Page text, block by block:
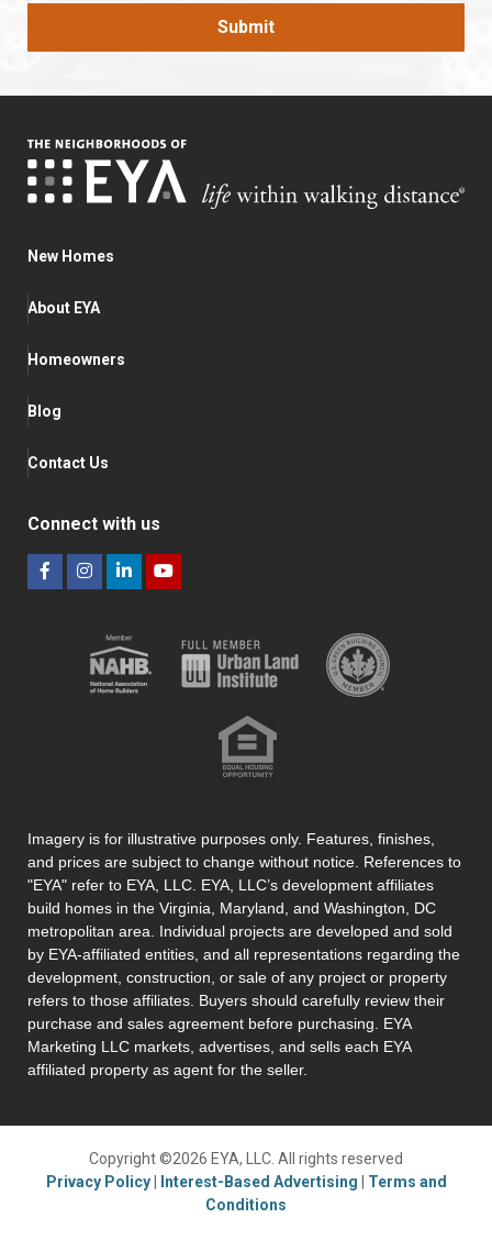
New Homes
About EYA
Homeowners
Blog
Contact Us
Connect with us
Imagery is for illustrative purposes only. Features, finishes,
and prices are subject to change without notice. References to
"EYA" refer to EYA, LLC. EYA, LLC’s development affiliates
build homes in the Virginia, Maryland, and Washington, DC
metropolitan area. Individual projects are developed and sold
by EYA-affiliated entities, and all representations regarding the
development, construction, or sale of any project or property
refers to those affiliates. Buyers should carefully review their
purchase and sales agreement before purchasing. EYA
Marketing LLC markets, advertises, and sells each EYA
affiliated property as agent for the seller.
Copyright ©2026 EYA, LLC. All rights reserved
Privacy Policy| Interest-Based Advertising | Terms and
Conditions